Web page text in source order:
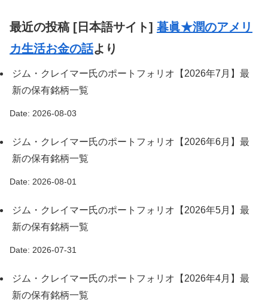
最近の投稿 [日本語サイト] 暮眞★潤のアメリ
カ生活お金の話より
ジム・クレイマー氏のポートフォリオ【2026年7月】最
新の保有銘柄一覧
Date: 2026-08-03
ジム・クレイマー氏のポートフォリオ【2026年6月】最
新の保有銘柄一覧
Date: 2026-08-01
ジム・クレイマー氏のポートフォリオ【2026年5月】最
新の保有銘柄一覧
Date: 2026-07-31
ジム・クレイマー氏のポートフォリオ【2026年4月】最
新の保有銘柄一覧